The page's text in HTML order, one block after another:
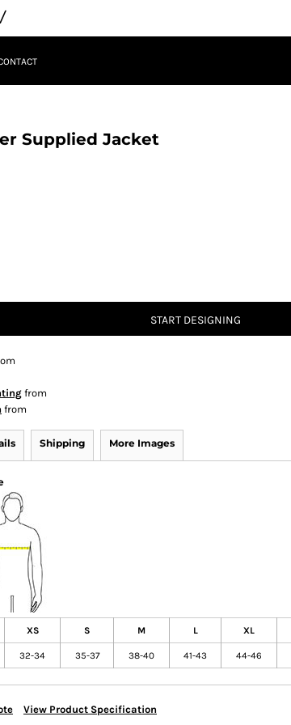
Supplied Jacket
START DESIGNING
from
from
Shipping More Images
XS S M L XL
32-34 35-37 38-40 41-43 44-46
View Product Specification